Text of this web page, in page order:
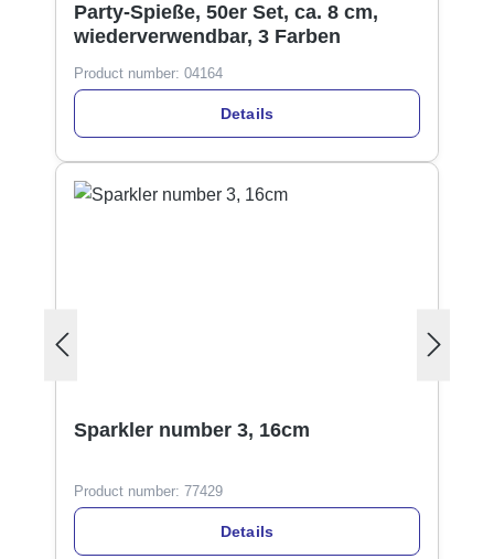
Party-Spieße, 50er Set, ca. 8 cm,
wiederverwendbar, 3 Farben
Product number: 04164
Details
Sparkler number 3, 16cm
Product number: 77429
Details